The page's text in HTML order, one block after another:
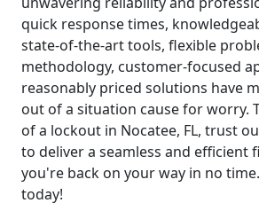
quick response times,
state-of-the-art tools, flexible
methodology, customer-focused
reasonably priced solutions have
out of a situation cause for worry.
of a lockout in Nocatee, FL, trust
to deliver a seamless and efficient
you're back on your way in no
today!